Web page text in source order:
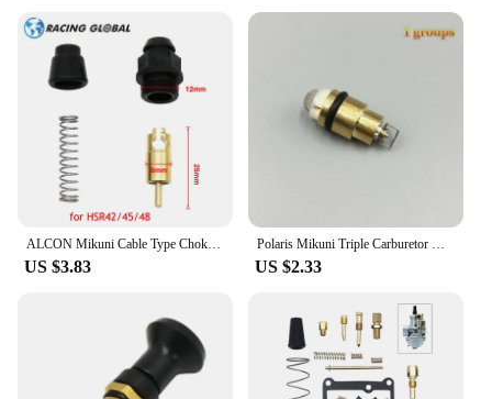
ALCON Mikuni Cable Type Choke Plunger for TM36 TM40 HS40 HSR42 HSR45 HSR48
US $3.83
Polaris Mikuni Triple Carburetor Needle Valve & Seat Kit SL SLX650 SL780 SLT780 SLX780 SLX PRO 785
US $2.33